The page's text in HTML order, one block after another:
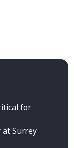
for
at Surrey